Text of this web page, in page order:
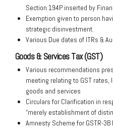
Section 194P inserted by
Exemption given to person
strategic disinvestment.
Various Due dates of ITRs &
Goods & Services Tax (GST)
Various recommendations
meeting relating to GST
goods and services
Circulars for Clarification in
“merely establishment of
Amnesty Scheme for GSTR-